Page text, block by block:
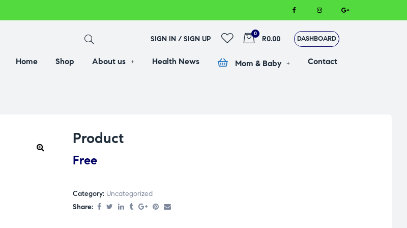
SIGN IN / SIGN UP
0
R0.00 DASHBOARD
Home Shop About us Health News Mom & Baby Contact
Product
Free
Category: Uncategorized
Share: